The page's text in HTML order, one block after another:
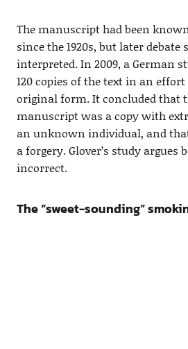
The manuscript had been
since the 1920s, but later debate
interpreted. In 2009, a German
120 copies of the text in an
original form. It concluded that
manuscript was a copy with
an unknown individual, and
a forgery. Glover’s study argues
incorrect.
The “sweet-sounding”